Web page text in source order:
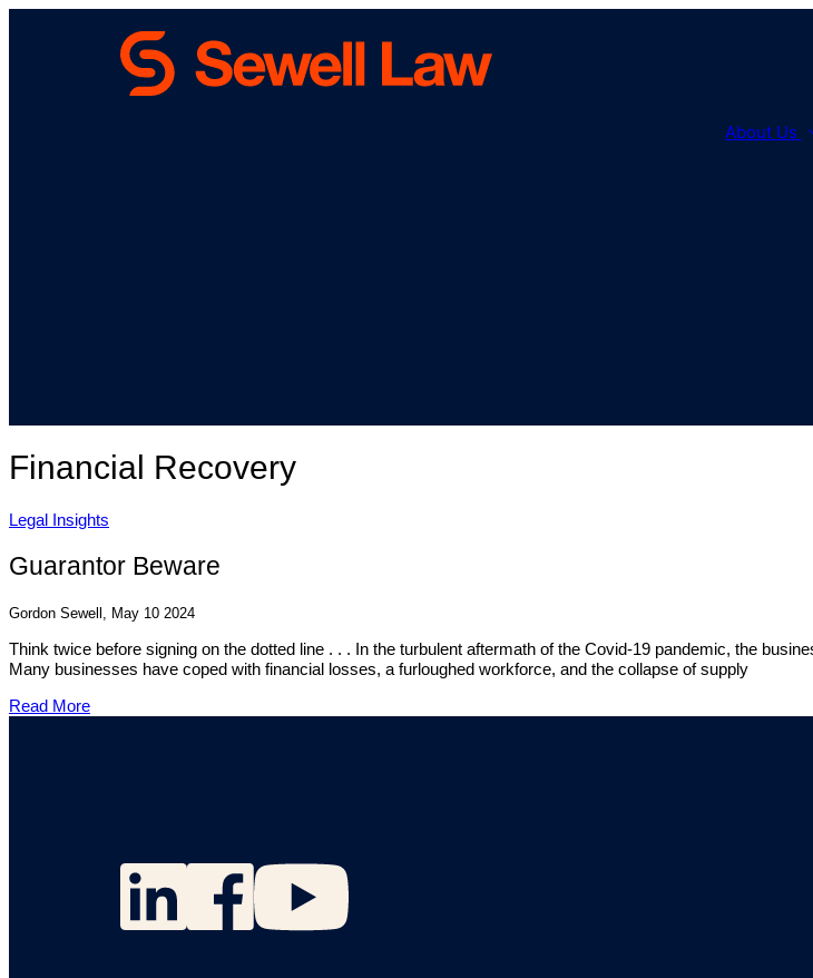
About Us
Financial Recovery
Legal Insights
Guarantor Beware
Gordon Sewell, May 10 2024
Think twice before signing on the dotted line . . . In the turbulent aftermath of the Covid-19 pandemic, the
Many businesses have coped with financial losses, a furloughed workforce, and the collapse of supply
Read More